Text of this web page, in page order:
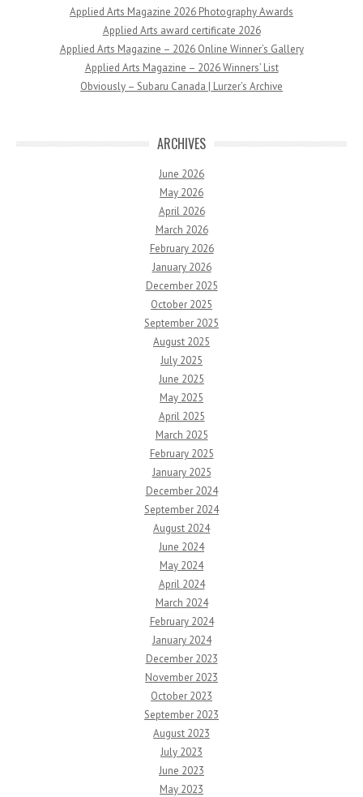
Applied Arts Magazine 2026 Photography Awards
Applied Arts award certificate 2026
Applied Arts Magazine – 2026 Online Winner’s Gallery
Applied Arts Magazine – 2026 Winners’ List
Obviously – Subaru Canada | Lurzer’s Archive
ARCHIVES
June 2026
May 2026
April 2026
March 2026
February 2026
January 2026
December 2025
October 2025
September 2025
August 2025
July 2025
June 2025
May 2025
April 2025
March 2025
February 2025
January 2025
December 2024
September 2024
August 2024
June 2024
May 2024
April 2024
March 2024
February 2024
January 2024
December 2023
November 2023
October 2023
September 2023
August 2023
July 2023
June 2023
May 2023